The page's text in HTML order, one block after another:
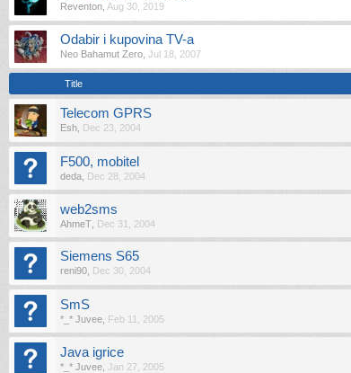
Reventon Aug 30, 2019
Odabir i kupovina TV-a
Neo Bahamut Zero Jul 18, 2007
Title
Telecom GPRS
Esh Dec 23, 2004
F500, mobitel
deda Dec 28, 2004
web2sms
AhmeT Dec 31, 2004
Siemens S65
reni90 Dec 30, 2004
SmS
*_* Juvee Feb 11, 2005
Java igrice
*_* Juvee Jan 27, 2005